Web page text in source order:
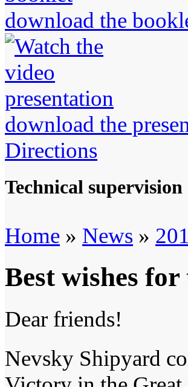
download the
download the
Directions
Technical supervision
Home » News »
Best wishes
Dear friends!
Nevsky Shipyard